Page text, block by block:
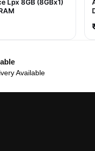
Lpx 8GB (8GBx1)
Available